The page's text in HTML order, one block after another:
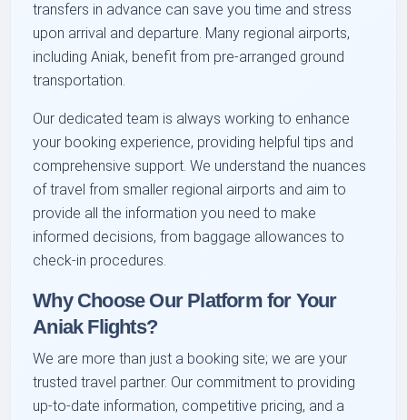
transfers in advance can save you time and stress
upon arrival and departure. Many regional airports,
including Aniak, benefit from pre-arranged ground
transportation.
Our dedicated team is always working to enhance
your booking experience, providing helpful tips and
comprehensive support. We understand the nuances
of travel from smaller regional airports and aim to
provide all the information you need to make
informed decisions, from baggage allowances to
check-in procedures.
Why Choose Our Platform for Your
Aniak Flights?
We are more than just a booking site; we are your
trusted travel partner. Our commitment to providing
up-to-date information, competitive pricing, and a